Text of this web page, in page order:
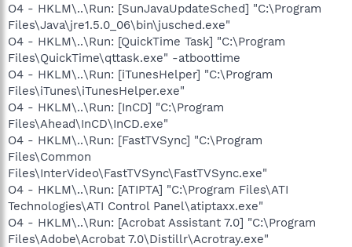
O4 - HKLM\..\Run: [SunJavaUpdateSched] "C:\Program
Files\Java\jre1.5.0_06\bin\jusched.exe"
O4 - HKLM\..\Run: [QuickTime Task] "C:\Program
Files\QuickTime\qttask.exe" -atboottime
O4 - HKLM\..\Run: [iTunesHelper] "C:\Program
Files\iTunes\iTunesHelper.exe"
O4 - HKLM\..\Run: [InCD] "C:\Program
Files\Ahead\InCD\InCD.exe"
O4 - HKLM\..\Run: [FastTVSync] "C:\Program
Files\Common
Files\InterVideo\FastTVSync\FastTVSync.exe"
O4 - HKLM\..\Run: [ATIPTA] "C:\Program Files\ATI
Technologies\ATI Control Panel\atiptaxx.exe"
O4 - HKLM\..\Run: [Acrobat Assistant 7.0] "C:\Program
Files\Adobe\Acrobat 7.0\Distillr\Acrotray.exe"